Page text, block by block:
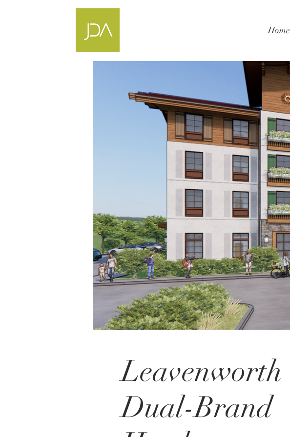
Home
Leavenworth
Dual-Brand